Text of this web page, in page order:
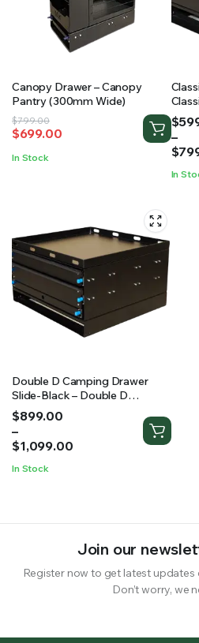
Canopy Drawer – Canopy
Pantry (300mm Wide)
$799.00
Original
price
was:
$699.00
Current
price
is:
In Stock
Sizes
$
–
$
In
Double D Camping Drawer
Slide-Black – Double D
Camping Drawer Slide-Black (2
Sizes Available)
$899.00
–
$1,099.00
Price
range:
$899.00
$1,099.00
In Stock
Join our
Register now to get latest
Don’t worry, we